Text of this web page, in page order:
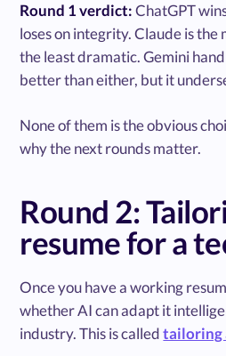
Round 1 verdict:ChatGPT
loses on integrity. Claude is
the least dramatic. Gemini
better than either, but it
None of them is the obvious
why the next rounds matter.
Round 2:
resume for a
Once you have a working
whether AI can adapt it
industry. This is calledtailoring